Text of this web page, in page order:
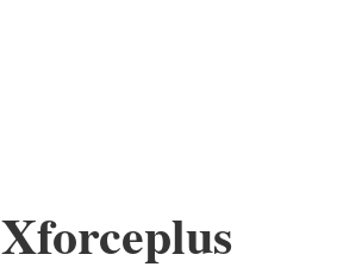
Xforceplus